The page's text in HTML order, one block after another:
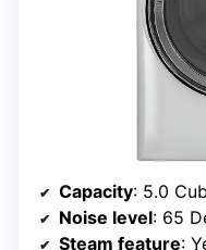
Capacity: 5.0
Noise level: 65
Steam feature: